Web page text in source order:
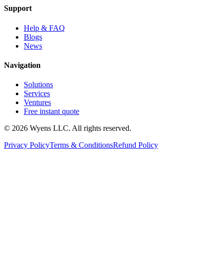
Support
Help & FAQ
Blogs
News
Navigation
Solutions
Services
Ventures
Free instant quote
© 2026 Wyens LLC. All rights reserved.
Privacy PolicyTerms & ConditionsRefund Policy